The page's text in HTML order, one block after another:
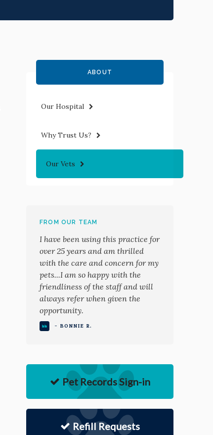
ABOUT
Our Hospital
Why Trust Us?
Our Vets
FROM OUR TEAM
I have been using this practice for
over 25 years and am thrilled
with the care and concern for my
pets...I am so happy with the
friendliness of the staff and will
always refer when given the
opportunity.
- BONNIE R.
Pet Records Sign-in
Refill Requests